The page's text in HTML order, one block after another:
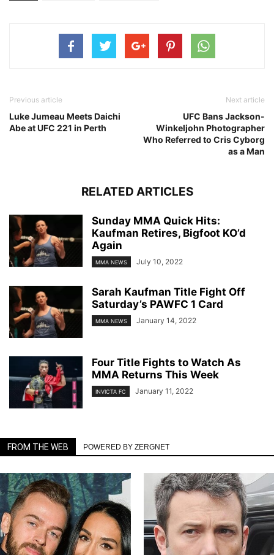
Previous article
Luke Jumeau Meets Daichi
Abe at UFC 221 in Perth
Next article
UFC Bans Jackson-
Winkeljohn Photographer
Who Referred to Cris Cyborg
as a Man
RELATED ARTICLES
Sunday MMA Quick Hits:
Kaufman Retires, Bigfoot KO’d
Again
MMA NEWS July 10, 2022
Sarah Kaufman Title Fight Off
Saturday’s PAWFC 1 Card
MMA NEWS January 14, 2022
Four Title Fights to Watch As
MMA Returns This Week
INVICTA FC January 11, 2022
FROM THE WEB POWERED BY ZERGNET